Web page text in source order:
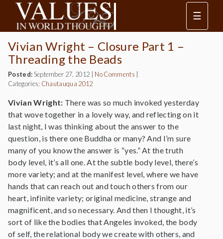
☰
Vivian Wright – Closure Part 1 –
Threading the Beads
Posted: September 27, 2012 No Comments
Categories: Chautauqua 2012
Vivian Wright: There was so much invoked yesterday
that wove together in a lovely way, and reflecting on it
last night, I was thinking about the answer to the
question, is there one Buddha or many? And I’m sure
many of you know the answer is “yes.” At the truth
body level, it’s all one. At the subtle body level, there’s
more variety; and at the manifest level, where we have
hands that can reach out and touch others from our
heart, infinite variety; original medicine, strange and
magnificent, and so necessary. And then I thought, it’s
sort of like the bodies that Angeles invoked, the body
of self, the relational body we create with others, and